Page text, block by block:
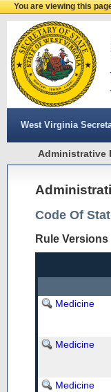
You are viewing this
West Virginia
Administrative
Code Of
Rule Versions
Medicine
Medicine
Medicine